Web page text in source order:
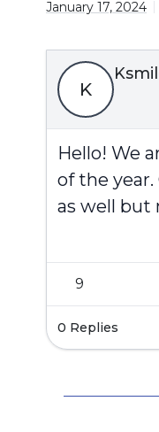
January 17, 2024
K
Hello! We
of the
as well but
9
0 Replies